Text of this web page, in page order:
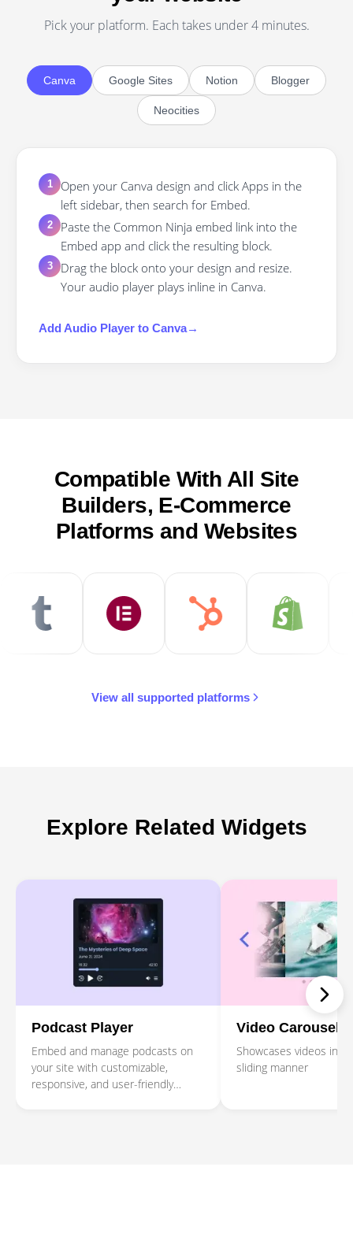
Pick your platform. Each takes under 4 minutes.
Canva Google Sites Notion Blogger
Neocities
1
Open your Canva design and click Apps in the
left sidebar, then search for Embed.
2
Paste the Common Ninja embed link into the
Embed app and click the resulting block.
3
Drag the block onto your design and resize.
Your audio player plays inline in Canva.
Add Audio Player to Canva→
Compatible With All Site
Builders, E-Commerce
Platforms and Websites
View all supported platforms
Explore Related Widgets
Podcast Player
Embed and manage podcasts on
your site with customizable,
responsive, and user-friendly
Video Carousel
Showcases videos in a
sliding manner